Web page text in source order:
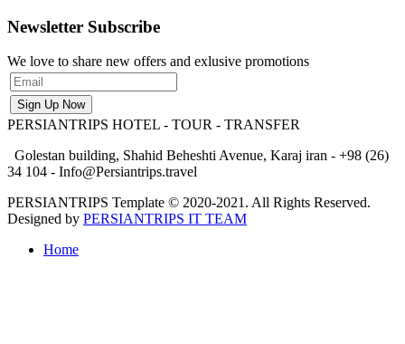
Newsletter Subscribe
We love to share new offers and exlusive promotions
PERSIANTRIPS HOTEL - TOUR - TRANSFER
Golestan building, Shahid Beheshti Avenue, Karaj iran - +98 (26)
34 104 - Info@Persiantrips.travel
PERSIANTRIPS Template © 2020-2021. All Rights Reserved.
Designed by PERSIANTRIPS IT TEAM
Home